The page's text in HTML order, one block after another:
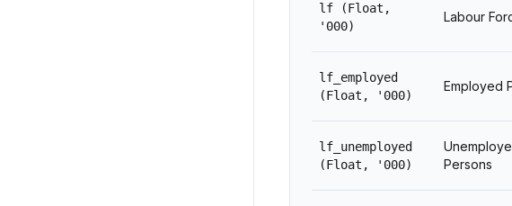
lf
(Float,
'000)
Labour
lf_employed
(Float, '000)
Employed
lf_unemployed
(Float, '000)
Persons